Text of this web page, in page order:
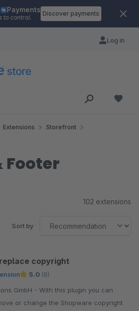
Payments
to control.
Discover payments
Log in
Extensions
Storefront
Footer
102 extensions
Sort by
copyright
5.0 (8)
this plugin you can
or change the Shopware copyright